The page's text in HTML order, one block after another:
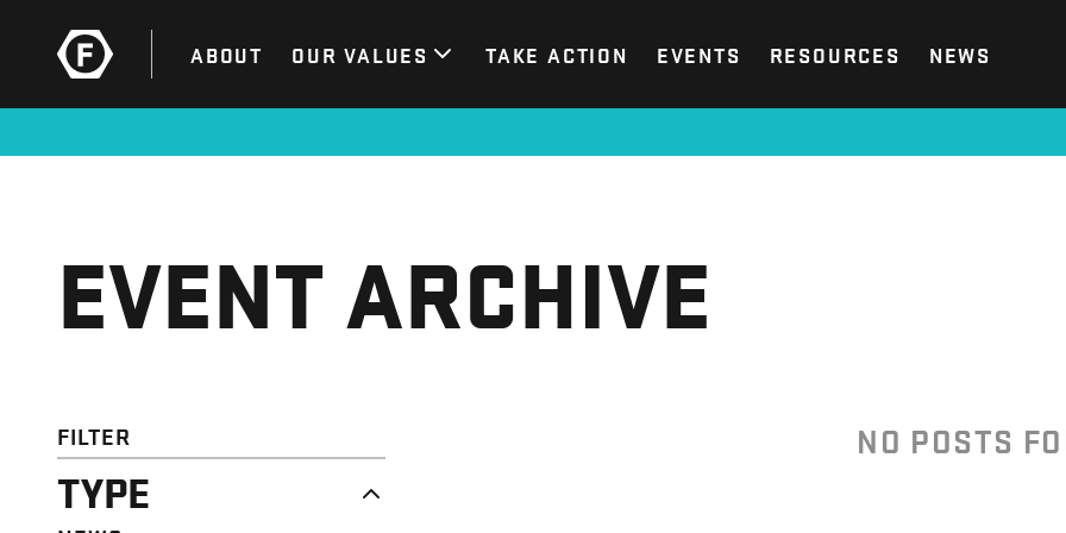
ABOUT OUR VALUES TAKE ACTION EVENTS RESOURCES NEWS
EVENT ARCHIVE
FILTER
TYPE
NO POSTS